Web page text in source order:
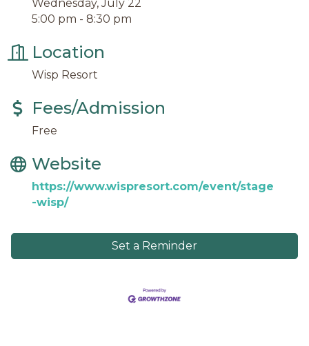
Wednesday, July 22
5:00 pm - 8:30 pm
Location
Wisp Resort
Fees/Admission
Free
Website
https://www.wispresort.com/event/stage
-wisp/
Set a Reminder